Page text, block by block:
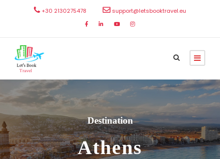
+30 2130275478 support@letsbooktravel.eu
Destination
Athens